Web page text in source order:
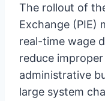
The rollout of
Exchange (PIE)
real-time wage
reduce
administrative
large system